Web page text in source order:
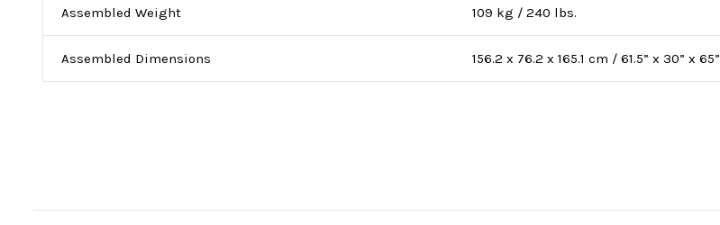
Assembled Weight 109 kg / 240 lbs.
Assembled Dimensions 156.2 x 76.2 x 165.1 cm / 61.5” x 30” x 65”